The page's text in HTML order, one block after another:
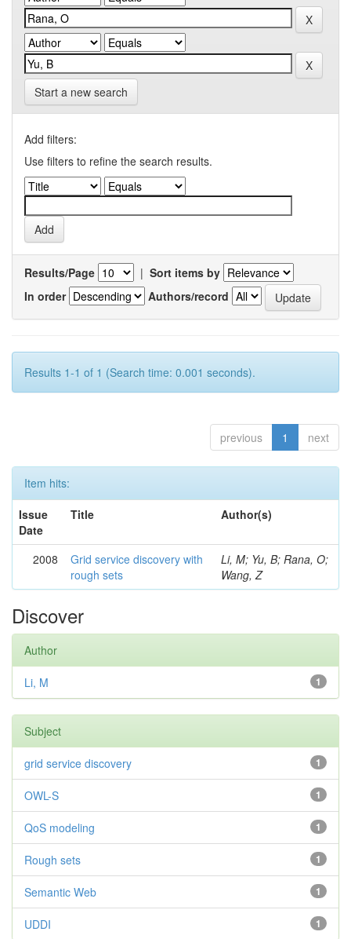
Start a new search
Add filters:
Use filters to refine the search results.
Results/Page | Sort items by
In order
Authors/record
Results 1-1 of 1 (Search time: 0.001 seconds).
previous 1 next
Item hits:
Issue
Date
Title Author(s)
2008
Grid service discovery with
rough sets
Li, M; Yu, B; Rana, O;
Wang, Z
Discover
Author
1
Li, M
Subject
1
grid service discovery
1
OWL-S
1
QoS modeling
1
Rough sets
1
Semantic Web
1
UDDI